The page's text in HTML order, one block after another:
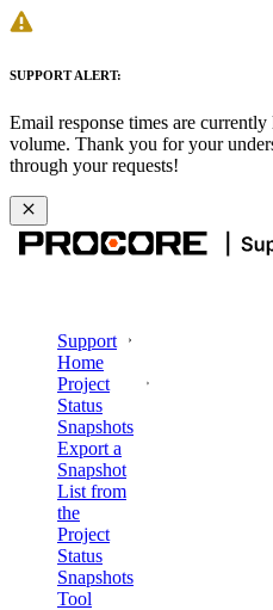
SUPPORT ALERT:
Email response times are
volume. Thank you for your
through your requests!
Support
Home
Project
Status
Snapshots
Export a
Snapshot
List from
the
Project
Status
Snapshots
Tool